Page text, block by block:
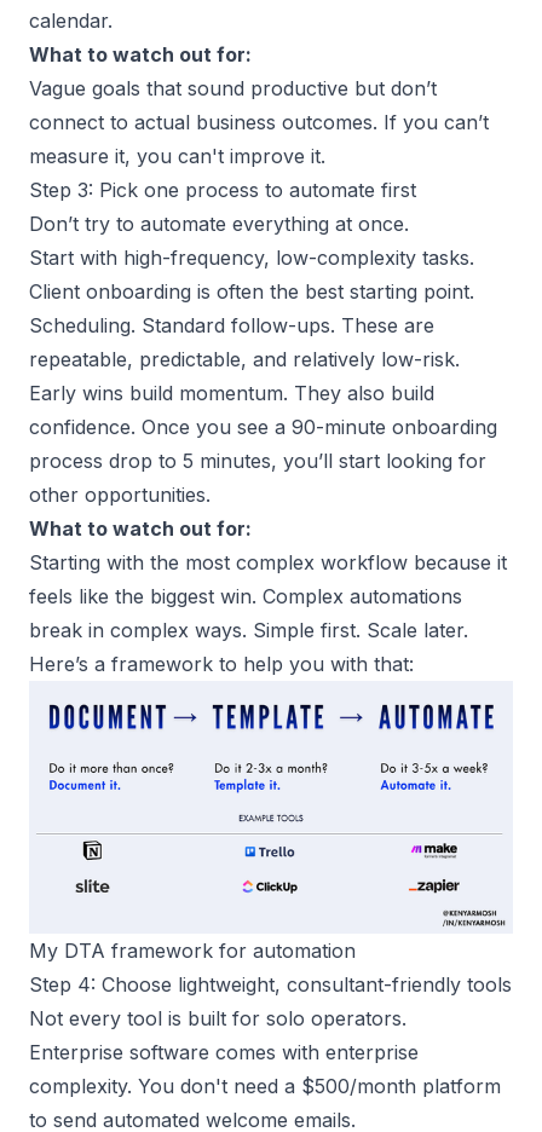
calendar.
What to watch out for:
Vague goals that sound productive but don’t
connect to actual business outcomes. If you can’t
measure it, you can't improve it.
Step 3: Pick one process to automate first
Don’t try to automate everything at once.
Start with high-frequency, low-complexity tasks.
Client onboarding is often the best starting point.
Scheduling. Standard follow-ups. These are
repeatable, predictable, and relatively low-risk.
Early wins build momentum. They also build
confidence. Once you see a 90-minute onboarding
process drop to 5 minutes, you’ll start looking for
other opportunities.
What to watch out for:
Starting with the most complex workflow because it
feels like the biggest win. Complex automations
break in complex ways. Simple first. Scale later.
Here’s a framework to help you with that:
My DTA framework for automation
Step 4: Choose lightweight, consultant-friendly tools
Not every tool is built for solo operators.
Enterprise software comes with enterprise
complexity. You don't need a $500/month platform
to send automated welcome emails.